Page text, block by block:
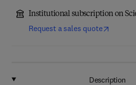
Institutional subscription on
Request a sales quote
Description